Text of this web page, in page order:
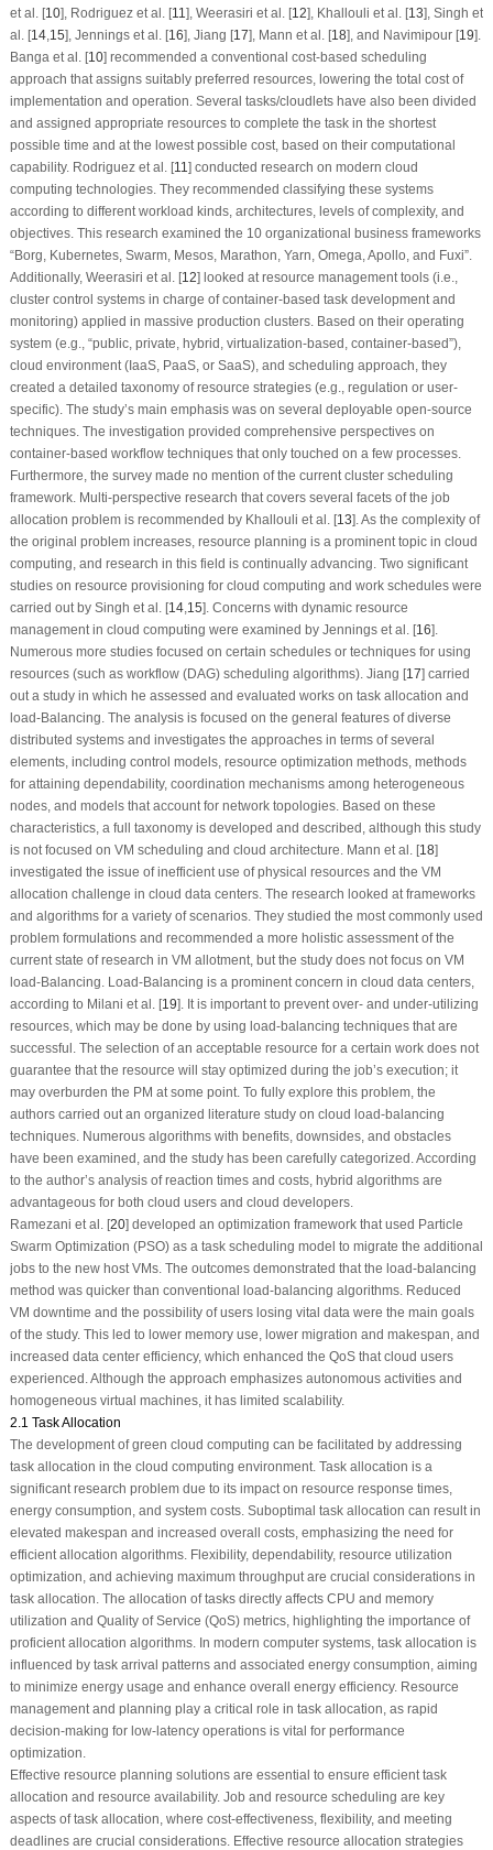
et al. [10], Rodriguez et al. [11 ], Weerasiri et al. [12], Khallouli et al. [13], Singh et
al. [14, 15], Jennings et al. [16], Jiang [17], Mann et al. [18], and Navimipour [19].
Banga et al. [10] recommended a conventional cost-based scheduling
approach that assigns suitably preferred resources, lowering the total cost of
implementation and operation. Several tasks/cloudlets have also been divided
and assigned appropriate resources to complete the task in the shortest
possible time and at the lowest possible cost, based on their computational
capability. Rodriguez et al. [11 ] conducted research on modern cloud
computing technologies. They recommended classifying these systems
according to different workload kinds, architectures, levels of complexity, and
objectives. This research examined the 10 organizational business frameworks
“Borg, Kubernetes, Swarm, Mesos, Marathon, Yarn, Omega, Apollo, and Fuxi”.
Additionally, Weerasiri et al. [12] looked at resource management tools (i.e.,
cluster control systems in charge of container-based task development and
monitoring) applied in massive production clusters. Based on their operating
system (e.g., “public, private, hybrid, virtualization-based, container-based”),
cloud environment (IaaS, PaaS, or SaaS), and scheduling approach, they
created a detailed taxonomy of resource strategies (e.g., regulation or user-
specific). The study’s main emphasis was on several deployable open-source
techniques. The investigation provided comprehensive perspectives on
container-based workflow techniques that only touched on a few processes.
Furthermore, the survey made no mention of the current cluster scheduling
framework. Multi-perspective research that covers several facets of the job
allocation problem is recommended by Khallouli et al. [13]. As the complexity of
the original problem increases, resource planning is a prominent topic in cloud
computing, and research in this field is continually advancing. Two significant
studies on resource provisioning for cloud computing and work schedules were
carried out by Singh et al. [14, 15]. Concerns with dynamic resource
management in cloud computing were examined by Jennings et al. [16].
Numerous more studies focused on certain schedules or techniques for using
resources (such as workflow (DAG) scheduling algorithms). Jiang [17] carried
out a study in which he assessed and evaluated works on task allocation and
load-Balancing. The analysis is focused on the general features of diverse
distributed systems and investigates the approaches in terms of several
elements, including control models, resource optimization methods, methods
for attaining dependability, coordination mechanisms among heterogeneous
nodes, and models that account for network topologies. Based on these
characteristics, a full taxonomy is developed and described, although this study
is not focused on VM scheduling and cloud architecture. Mann et al. [18]
investigated the issue of inefficient use of physical resources and the VM
allocation challenge in cloud data centers. The research looked at frameworks
and algorithms for a variety of scenarios. They studied the most commonly used
problem formulations and recommended a more holistic assessment of the
current state of research in VM allotment, but the study does not focus on VM
load-Balancing. Load-Balancing is a prominent concern in cloud data centers,
according to Milani et al. [19]. It is important to prevent over- and under-utilizing
resources, which may be done by using load-balancing techniques that are
successful. The selection of an acceptable resource for a certain work does not
guarantee that the resource will stay optimized during the job’s execution; it
may overburden the PM at some point. To fully explore this problem, the
authors carried out an organized literature study on cloud load-balancing
techniques. Numerous algorithms with benefits, downsides, and obstacles
have been examined, and the study has been carefully categorized. According
to the author’s analysis of reaction times and costs, hybrid algorithms are
advantageous for both cloud users and cloud developers.
Ramezani et al. [20] developed an optimization framework that used Particle
Swarm Optimization (PSO) as a task scheduling model to migrate the additional
jobs to the new host VMs. The outcomes demonstrated that the load-balancing
method was quicker than conventional load-balancing algorithms. Reduced
VM downtime and the possibility of users losing vital data were the main goals
of the study. This led to lower memory use, lower migration and makespan, and
increased data center efficiency, which enhanced the QoS that cloud users
experienced. Although the approach emphasizes autonomous activities and
homogeneous virtual machines, it has limited scalability.
2.1 Task Allocation
The development of green cloud computing can be facilitated by addressing
task allocation in the cloud computing environment. Task allocation is a
significant research problem due to its impact on resource response times,
energy consumption, and system costs. Suboptimal task allocation can result in
elevated makespan and increased overall costs, emphasizing the need for
efficient allocation algorithms. Flexibility, dependability, resource utilization
optimization, and achieving maximum throughput are crucial considerations in
task allocation. The allocation of tasks directly affects CPU and memory
utilization and Quality of Service (QoS) metrics, highlighting the importance of
proficient allocation algorithms. In modern computer systems, task allocation is
influenced by task arrival patterns and associated energy consumption, aiming
to minimize energy usage and enhance overall energy efficiency. Resource
management and planning play a critical role in task allocation, as rapid
decision-making for low-latency operations is vital for performance
optimization.
Effective resource planning solutions are essential to ensure efficient task
allocation and resource availability. Job and resource scheduling are key
aspects of task allocation, where cost-effectiveness, flexibility, and meeting
deadlines are crucial considerations. Effective resource allocation strategies